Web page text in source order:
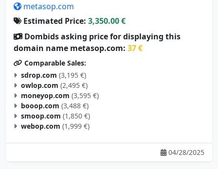
metasop.com
Estimated Price: 3,350.00 €
Dombids asking price for displaying this
domain name metasop.com: 37 €
Comparable Sales:
sdrop.com (3,195 €)
owlop.com (2,495 €)
moneyop.com (3,595 €)
booop.com (3,488 €)
smoop.com (1,850 €)
webop.com (1,999 €)
04/28/2025